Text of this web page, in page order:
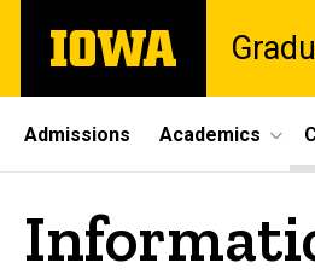
main
The
University
Site
Main
Navigation
Admissions Academics